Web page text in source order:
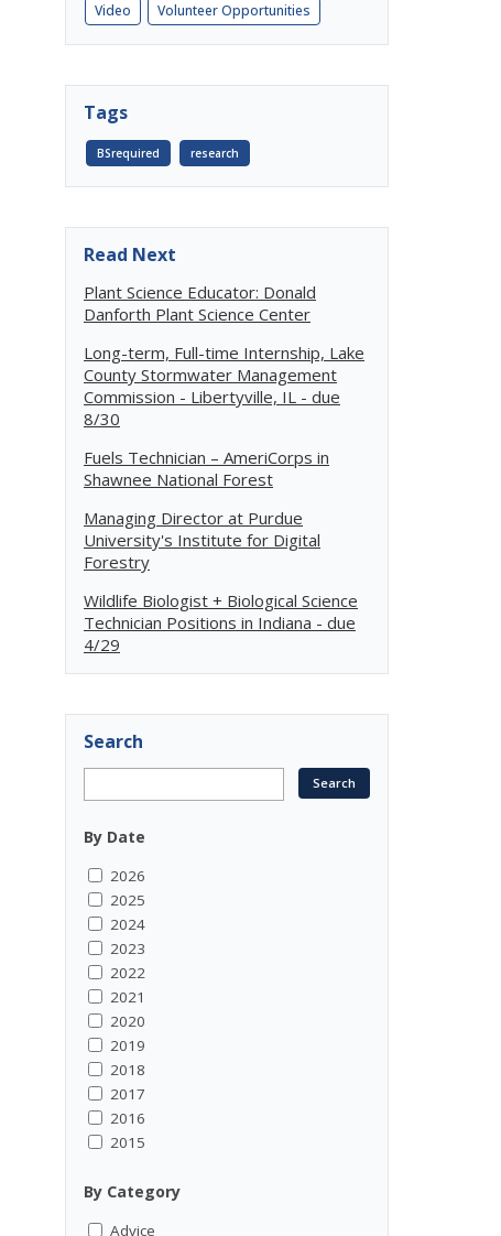
Video Volunteer Opportunities
Tags
BSrequired research
Read Next
Plant Science Educator: Donald
Danforth Plant Science Center
Long-term, Full-time Internship, Lake
County Stormwater Management
Commission - Libertyville, IL - due
8/30
Fuels Technician – AmeriCorps in
Shawnee National Forest
Managing Director at Purdue
University's Institute for Digital
Forestry
Wildlife Biologist + Biological Science
Technician Positions in Indiana - due
4/29
Search
By Date
2026
2025
2024
2023
2022
2021
2020
2019
2018
2017
2016
2015
By Category
Advice